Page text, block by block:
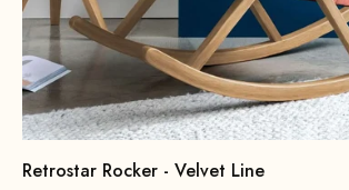
Retrostar Rocker - Velvet Line